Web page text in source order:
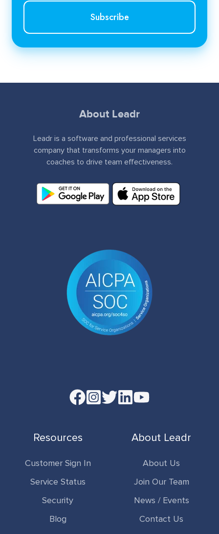
About Leadr
Leadr is a software and professional services
company that transforms your managers into
coaches to drive team effectiveness.
Read
Twitter
Resources
Customer Sign In
Service Status
Security
Blog
About Leadr
About Us
Join Our Team
News / Events
Contact Us